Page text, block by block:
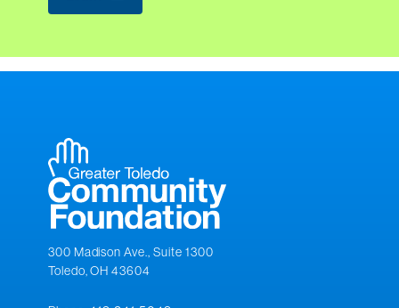
300 Madison Ave., Suite 1300
Toledo, OH 43604